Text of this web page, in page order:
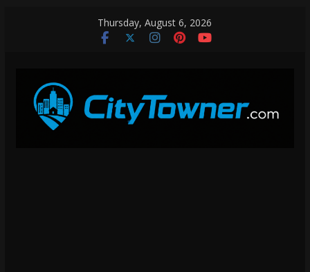
Thursday, August 6, 2026